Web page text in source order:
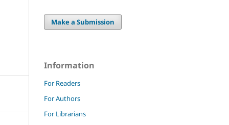
Make a Submission
Information
For Readers
For Authors
For Librarians